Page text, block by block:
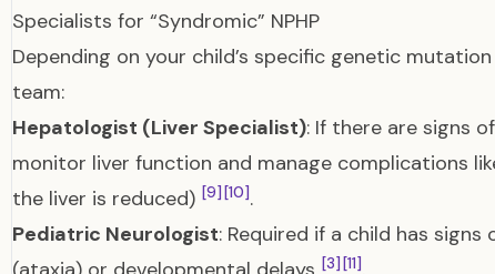
Specialists for “Syndromic” NPHP
Depending on your child’s specific genetic
team:
Hepatologist (Liver Specialist): If there are signs
monitor liver function and manage complications
the liver is reduced) [9] [10].
Pediatric Neurologist: Required if a child has signs
[3] [11]